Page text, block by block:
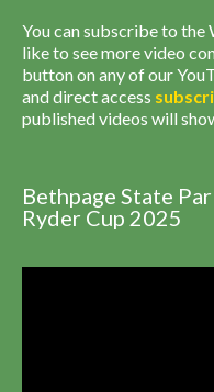
You can subscribe to the
like to see more video
button on any of our
and direct access
published videos will
Bethpage State
Ryder Cup 2025